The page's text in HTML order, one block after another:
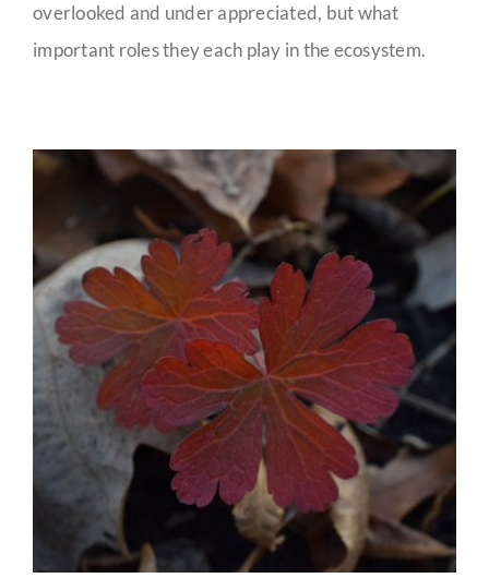
overlooked and under appreciated, but what
important roles they each play in the ecosystem.